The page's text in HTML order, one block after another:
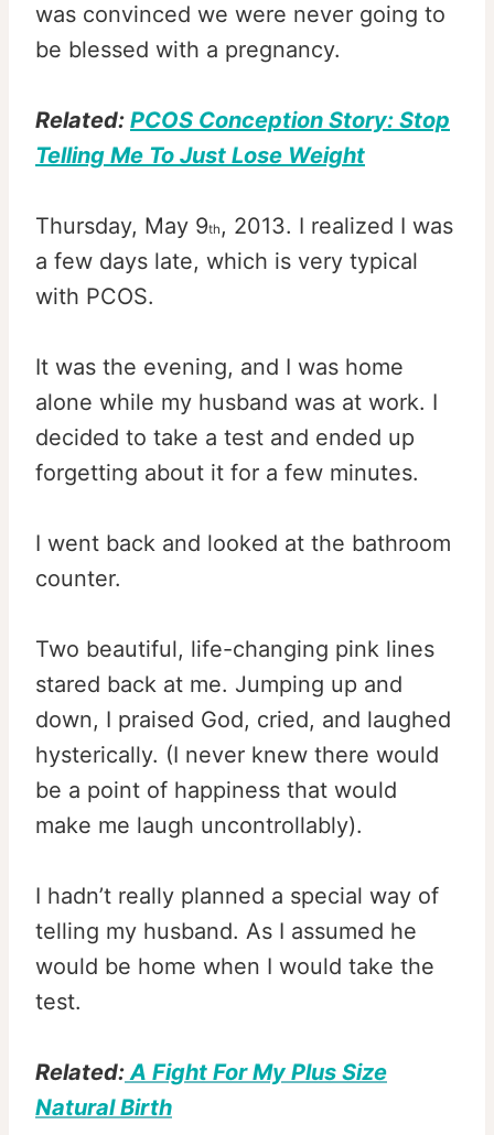
was convinced we were never going to
be blessed with a pregnancy.
Related: PCOS Conception Story: Stop
Telling Me To Just Lose Weight
Thursday, May 9th , 2013. I realized I was
a few days late, which is very typical
with PCOS.
It was the evening, and I was home
alone while my husband was at work. I
decided to take a test and ended up
forgetting about it for a few minutes.
I went back and looked at the bathroom
counter.
Two beautiful, life-changing pink lines
stared back at me. Jumping up and
down, I praised God, cried, and laughed
hysterically. (I never knew there would
be a point of happiness that would
make me laugh uncontrollably).
I hadn’t really planned a special way of
telling my husband. As I assumed he
would be home when I would take the
test.
Related: A Fight For My Plus Size
Natural Birth